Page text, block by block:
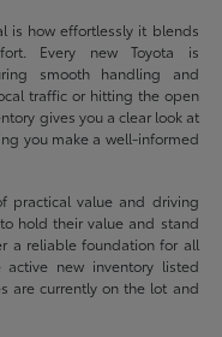
is how effortlessly it blends
Every new Toyota is
smooth handling and
traffic or hitting the open
gives you a clear look at
you make a well-informed
practical value and driving
hold their value and stand
a reliable foundation for all
active new inventory listed
are currently on the lot and